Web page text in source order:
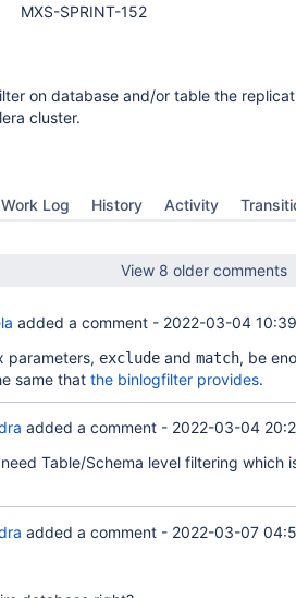
MXS-SPRINT-152
on database and/or table the
cluster.
Work Log History Activity
View 8 older comments
added a comment - 2022-03-04 10:39
parameters, exclude and match, be
same that the binlogfilter provides.
added a comment - 2022-03-04
need Table/Schema level filtering which
added a comment - 2022-03-07